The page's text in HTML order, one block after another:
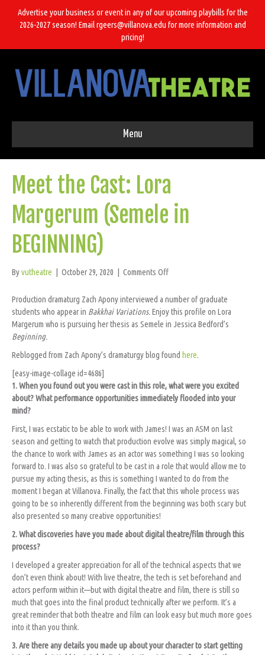
Advertise your business or event in any of our upcoming playbills for the
2026-2027 season! Email rgeers@villanova.edu for more information and
pricing!
Menu
Meet the Cast: Lora
Margerum (Semele in
BEGINNING)
Byvutheatre | October 29, 2020 | Comments Offon
the
Cast:
Lora
in
Production dramaturg Zach Apony interviewed a number of graduate
students who appear in Bakkhai Variations.Enjoy this profile on Lora
Margerum who is pursuing her thesis as Semele in Jessica Bedford’s
Beginning.
Reblogged from Zach Apony’s dramaturgy blog found here.
[easy-image-collage id=4686]
1. When you found out you were cast in this role, what were you excited
about? What performance opportunities immediately flooded into your
mind?
First, I was ecstatic to be able to work with James! I was an ASM on last
season and getting to watch that production evolve was simply magical, so
the chance to work with James as an actor was something I was so looking
forward to. I was also so grateful to be cast in a role that would allow me to
pursue my acting thesis, as this is something I wanted to do from the
moment I began at Villanova. Finally, the fact that this whole process was
going to be so inherently different from the beginning was both scary but
also presented so many creative opportunities!
2. What discoveries have you made about digital theatre/film through this
process?
I developed a greater appreciation for all of the technical aspects that we
don’t even think about! With live theatre, the tech is set beforehand and
actors perform within it—but with digital theatre and film, there is still so
much that goes into the final product technically after we perform. It’s a
great reminder that both theatre and film can look easy but much more goes
into it than you think.
3. Are there any details you made up about your character to start getting